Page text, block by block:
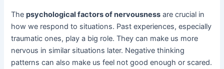
Thepsychological factors of nervousness are crucial in
how we respond to situations. Past experiences, especially
traumatic ones, play a big role. They can make us more
nervous in similar situations later. Negative thinking
patterns can also make us feel not good enough or scared.